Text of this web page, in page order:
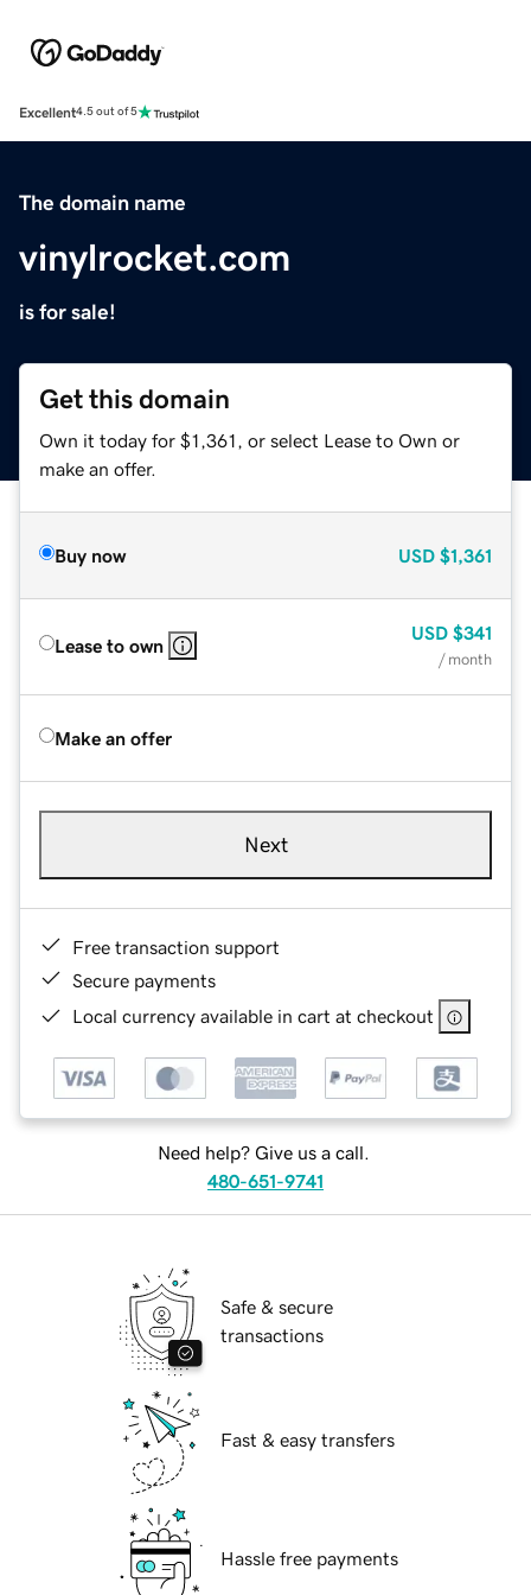
Excellent4.5 out of 5
The domain name
vinylrocket.com
is for sale!
Get this domain
Own it today for $1,361, or select Lease to Own or
make an offer.
Buy now USD $1,361
Lease to own
USD $341
/ month
Make an offer
Next
Free transaction support
Secure payments
Local currency available in cart at checkout
Need help? Give us a call.
480-651-9741
Safe & secure
transactions
Fast & easy transfers
Hassle free payments